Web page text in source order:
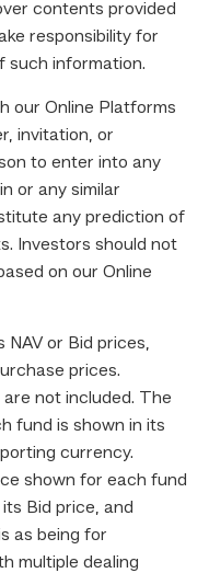
contents provided
responsibility for
such information.
our Online Platforms
invitation, or
to enter into any
or any similar
any prediction of
Investors should not
on our Online
NAV or Bid prices,
prices.
not included. The
fund is shown in its
currency.
shown for each fund
Bid price, and
as being for
multiple dealing